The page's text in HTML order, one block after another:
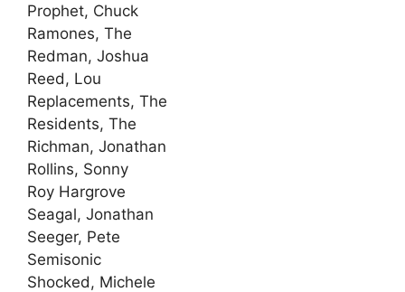
Prophet, Chuck
Ramones, The
Redman, Joshua
Reed, Lou
Replacements, The
Residents, The
Richman, Jonathan
Rollins, Sonny
Roy Hargrove
Seagal, Jonathan
Seeger, Pete
Semisonic
Shocked, Michele